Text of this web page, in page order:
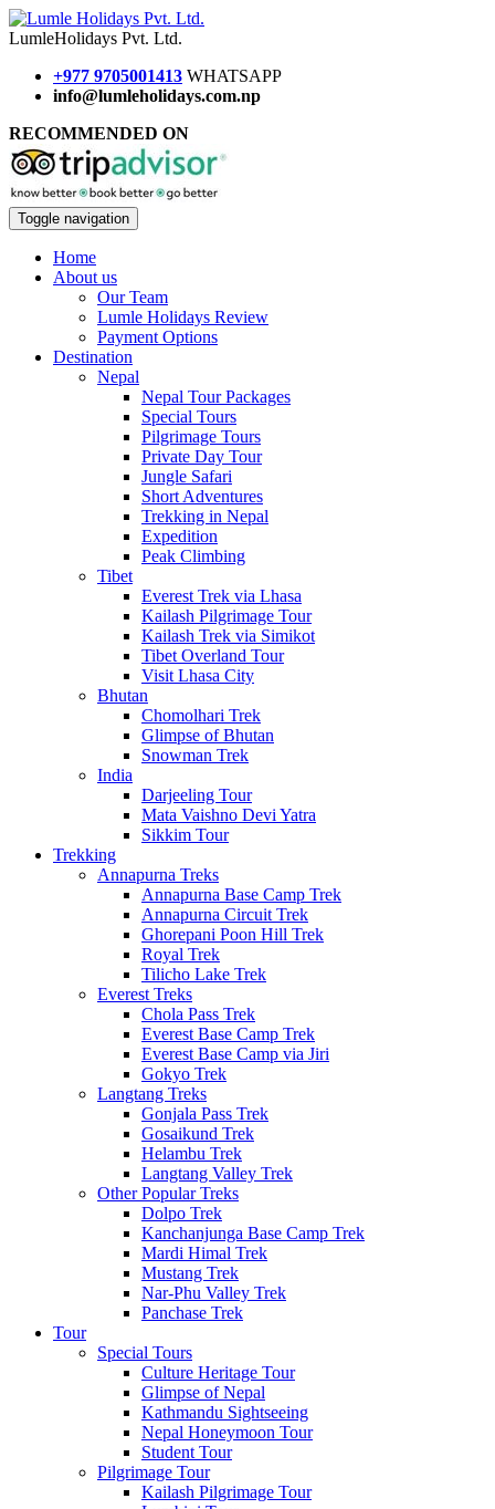
LumleHolidays Pvt. Ltd.
+977 9705001413 WHATSAPP
info@lumleholidays.com.np
RECOMMENDED ON
Toggle navigation
Home
About us
Our Team
Lumle Holidays Review
Payment Options
Destination
Nepal
Nepal Tour Packages
Special Tours
Pilgrimage Tours
Private Day Tour
Jungle Safari
Short Adventures
Trekking in Nepal
Expedition
Peak Climbing
Tibet
Everest Trek via Lhasa
Kailash Pilgrimage Tour
Kailash Trek via Simikot
Tibet Overland Tour
Visit Lhasa City
Bhutan
Chomolhari Trek
Glimpse of Bhutan
Snowman Trek
India
Darjeeling Tour
Mata Vaishno Devi Yatra
Sikkim Tour
Trekking
Annapurna Treks
Annapurna Base Camp Trek
Annapurna Circuit Trek
Ghorepani Poon Hill Trek
Royal Trek
Tilicho Lake Trek
Everest Treks
Chola Pass Trek
Everest Base Camp Trek
Everest Base Camp via Jiri
Gokyo Trek
Langtang Treks
Gonjala Pass Trek
Gosaikund Trek
Helambu Trek
Langtang Valley Trek
Other Popular Treks
Dolpo Trek
Kanchanjunga Base Camp Trek
Mardi Himal Trek
Mustang Trek
Nar-Phu Valley Trek
Panchase Trek
Tour
Special Tours
Culture Heritage Tour
Glimpse of Nepal
Kathmandu Sightseeing
Nepal Honeymoon Tour
Student Tour
Pilgrimage Tour
Kailash Pilgrimage Tour